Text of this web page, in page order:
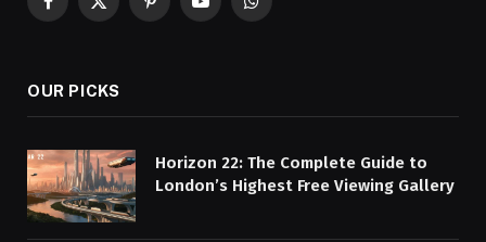
Facebook
X
PinterestYouTubeWhatsApp
OUR PICKS
Horizon 22: The Complete Guide to
London’s Highest Free Viewing Gallery